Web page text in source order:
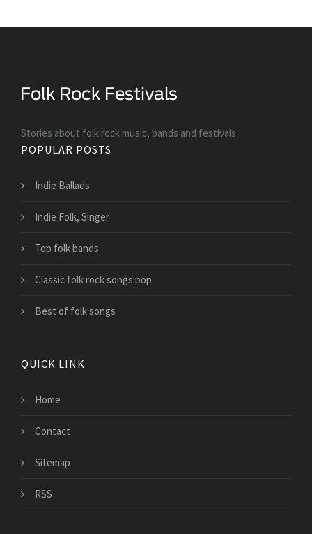
Stories about folk rock music, bands and festivals
POPULAR POSTS
Indie Ballads
Indie Folk, Singer
Top folk bands
Classic folk rock songs pop
Best of folk songs
QUICK LINK
Home
Contact
Sitemap
RSS